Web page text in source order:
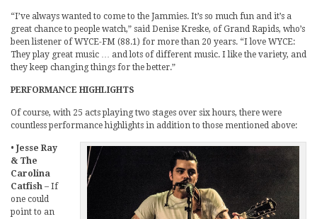
“I’ve always wanted to come to the Jammies. It’s so much fun and it’s a
great chance to people watch,” said Denise Kreske, of Grand Rapids, who’s
been listener of WYCE-FM (88.1) for more than 20 years. “I love WYCE:
They play great music … and lots of different music. I like the variety, and
they keep changing things for the better.”
PERFORMANCE HIGHLIGHTS
Of course, with 25 acts playing two stages over six hours, there were
countless performance highlights in addition to those mentioned above:
• Jesse Ray
& The
Carolina
Catfish – If
one could
point to an